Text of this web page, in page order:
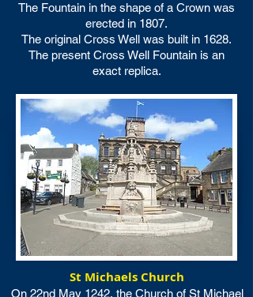
The Fountain in the shape of a Crown was
erected in 1807.
The original Cross Well was built in 1628.
The present Cross Well Fountain is an
exact replica.
St Michaels Church
On 22nd May 1242, the Church of St Michael